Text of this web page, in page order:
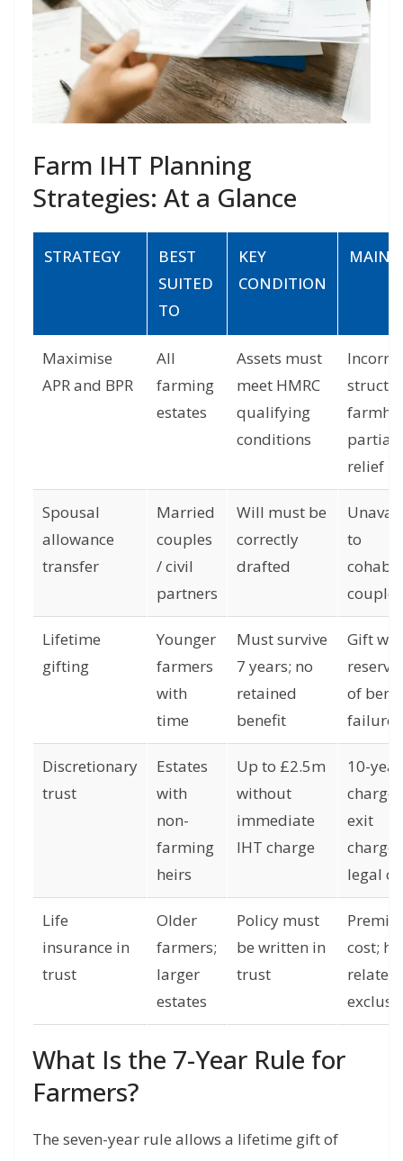
Farm IHT Planning
Strategies: At a Glance
STRATEGY
BEST
SUITED
TO
KEY
CONDITION
MAIN
Maximise
APR and BPR
All
farming
estates
Assets must
meet HMRC
qualifying
conditions
partial
relief
Spousal
allowance
transfer
Married
couples
/ civil
partners
Will must be
correctly
drafted
to
couples
Lifetime
gifting
Younger
farmers
with
time
Must survive
7 years; no
retained
benefit
Gift
of
failure
Discretionary
trust
Estates
with
non-
farming
heirs
Up to £2.5m
without
immediate
IHT charge
10-year
exit
legal
Life
insurance in
trust
Older
farmers;
larger
estates
Policy must
be written in
trust
cost;
related
What Is the 7-Year Rule for
Farmers?
The seven-year rule allows a lifetime gift of